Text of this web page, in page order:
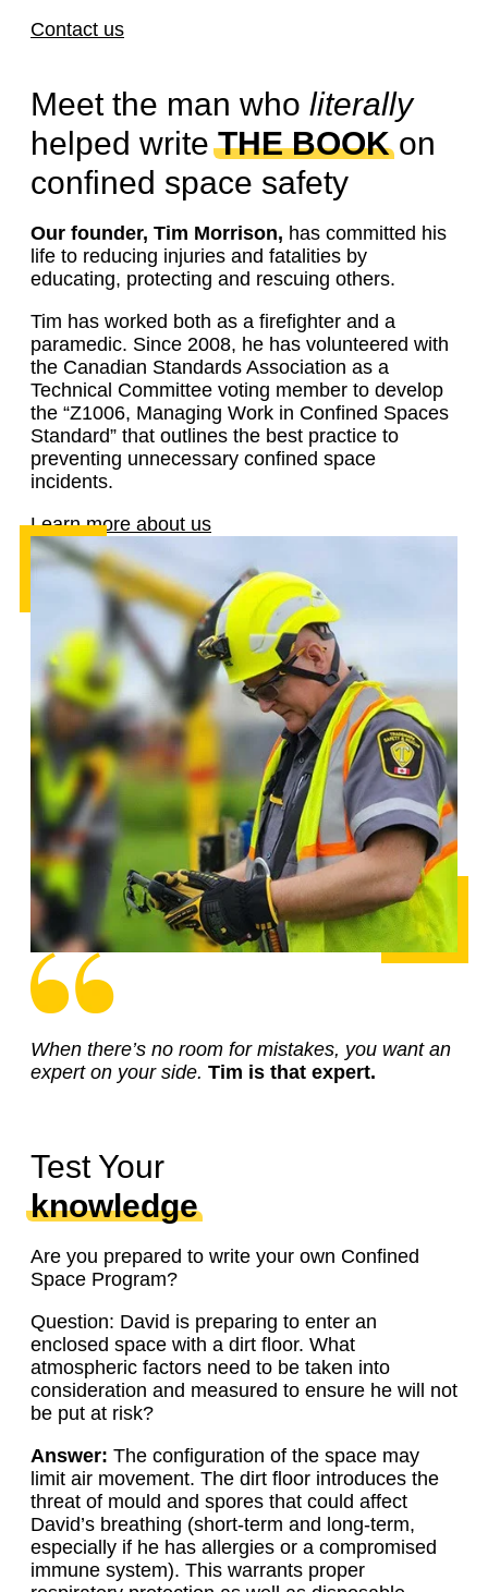
Contact us
Meet the man who literally
helped writeTHE BOOKon
confined space safety
Our founder, Tim Morrison, has committed his
life to reducing injuries and fatalities by
educating, protecting and rescuing others.
Tim has worked both as a firefighter and a
paramedic. Since 2008, he has volunteered with
the Canadian Standards Association as a
Technical Committee voting member to develop
the “Z1006, Managing Work in Confined Spaces
Standard” that outlines the best practice to
preventing unnecessary confined space
incidents.
Learn more about us
When there’s no room for mistakes, you want an
expert on your side. Tim is that expert.
Test Your
knowledge
Are you prepared to write your own Confined
Space Program?
Question: David is preparing to enter an
enclosed space with a dirt floor. What
atmospheric factors need to be taken into
consideration and measured to ensure he will not
be put at risk?
Answer: The configuration of the space may
limit air movement. The dirt floor introduces the
threat of mould and spores that could affect
David’s breathing (short-term and long-term,
especially if he has allergies or a compromised
immune system). This warrants proper